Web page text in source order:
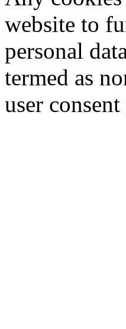
website to
personal
termed as
user